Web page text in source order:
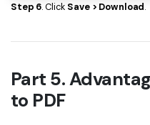
Step 6. Click Save > Download.
Part 5.
to PDF